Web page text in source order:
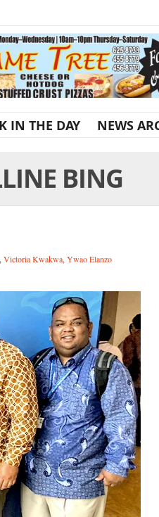
IN THE DAY NEWS
BING
, Victoria Kwakwa, Ywao Elanzo